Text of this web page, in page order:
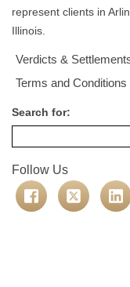
represent clients in
Illinois.
Verdicts &
Terms and Conditions
Follow Us
Search for: